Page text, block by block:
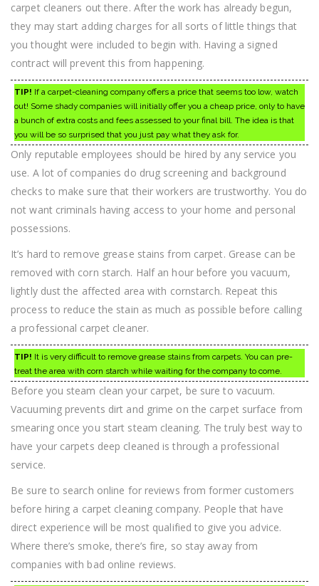
carpet cleaners out there. After the work has already begun,
they may start adding charges for all sorts of little things that
you thought were included to begin with. Having a signed
contract will prevent this from happening.
TIP! If a carpet-cleaning company offers a price that seems too low, watch
out! Some shady companies will initially offer you a cheap price, only to have
a bunch of extra costs and fees assessed to your final bill. The idea is that
you will be so surprised that you just pay what they ask for.
Only reputable employees should be hired by any service you
use. A lot of companies do drug screening and background
checks to make sure that their workers are trustworthy. You do
not want criminals having access to your home and personal
possessions.
It’s hard to remove grease stains from carpet. Grease can be
removed with corn starch. Half an hour before you vacuum,
lightly dust the affected area with cornstarch. Repeat this
process to reduce the stain as much as possible before calling
a professional carpet cleaner.
TIP! It is very difficult to remove grease stains from carpets. You can pre-
treat the area with corn starch while waiting for the company to come.
Before you steam clean your carpet, be sure to vacuum.
Vacuuming prevents dirt and grime on the carpet surface from
smearing once you start steam cleaning. The truly best way to
have your carpets deep cleaned is through a professional
service.
Be sure to search online for reviews from former customers
before hiring a carpet cleaning company. People that have
direct experience will be most qualified to give you advice.
Where there’s smoke, there’s fire, so stay away from
companies with bad online reviews.